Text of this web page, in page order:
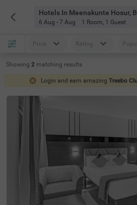
Hotels In Meenakunte Hosur,
6 Aug - 7 Aug 1 Room, 1 Guest
Price Rating
Showing 2 matching results
Login and earn amazing Treebo